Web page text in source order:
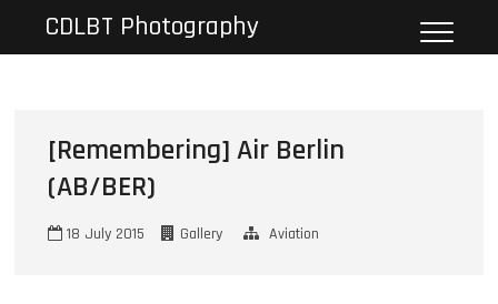
content
CDLBT Photography
[Remembering] Air Berlin
(AB/BER)
18 July 2015 Gallery Aviation